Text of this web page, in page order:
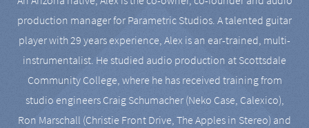
production manager for Parametric Studios. A talented guitar
player with 29 years experience, Alex is an ear-trained, multi-
instrumentalist. He studied audio production at Scottsdale
Community College, where he has received training from
studio engineers Craig Schumacher (Neko Case, Calexico),
Ron Marschall (Christie Front Drive, The Apples in Stereo) and